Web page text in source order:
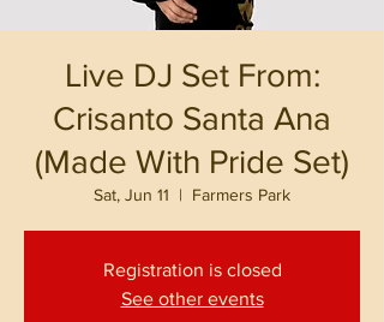
Live DJ Set From:
Crisanto Santa Ana
(Made With Pride Set)
Sat, Jun 11
  |
Farmers Park
Registration is closed
See other events